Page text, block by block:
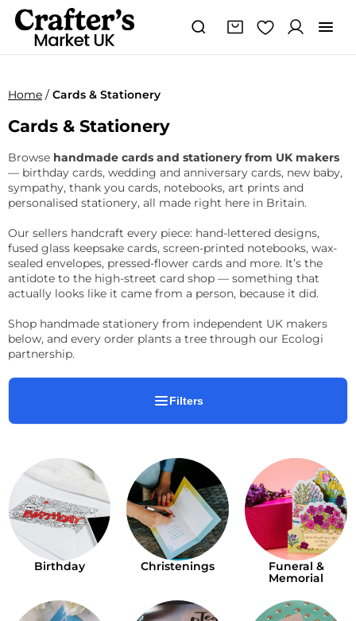
Home / Cards & Stationery
Cards & Stationery
Browse handmade cards and stationery from UK makers
— birthday cards, wedding and anniversary cards, new baby,
sympathy, thank you cards, notebooks, art prints and
personalised stationery, all made right here in Britain.
Our sellers handcraft every piece: hand-lettered designs,
fused glass keepsake cards, screen-printed notebooks, wax-
sealed envelopes, pressed-flower cards and more. It’s the
antidote to the high-street card shop — something that
actually looks like it came from a person, because it did.
Shop handmade stationery from independent UK makers
below, and every order plants a tree through our Ecologi
partnership.
Birthday Christenings
Funeral &
Memorial
Filters